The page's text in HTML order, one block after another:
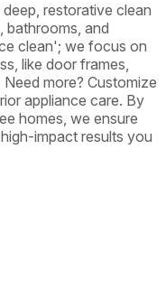
restorative clean
bathrooms, and
clean'; we focus on
like door frames,
more? Customize
appliance care. By
homes, we ensure
impact results you